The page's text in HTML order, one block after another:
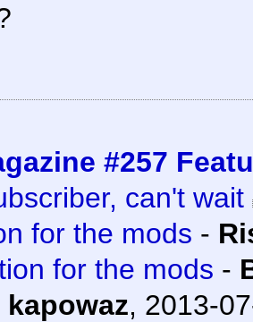
#257
can't wait
for the mods -
for the mods -
kapowaz, 2013-